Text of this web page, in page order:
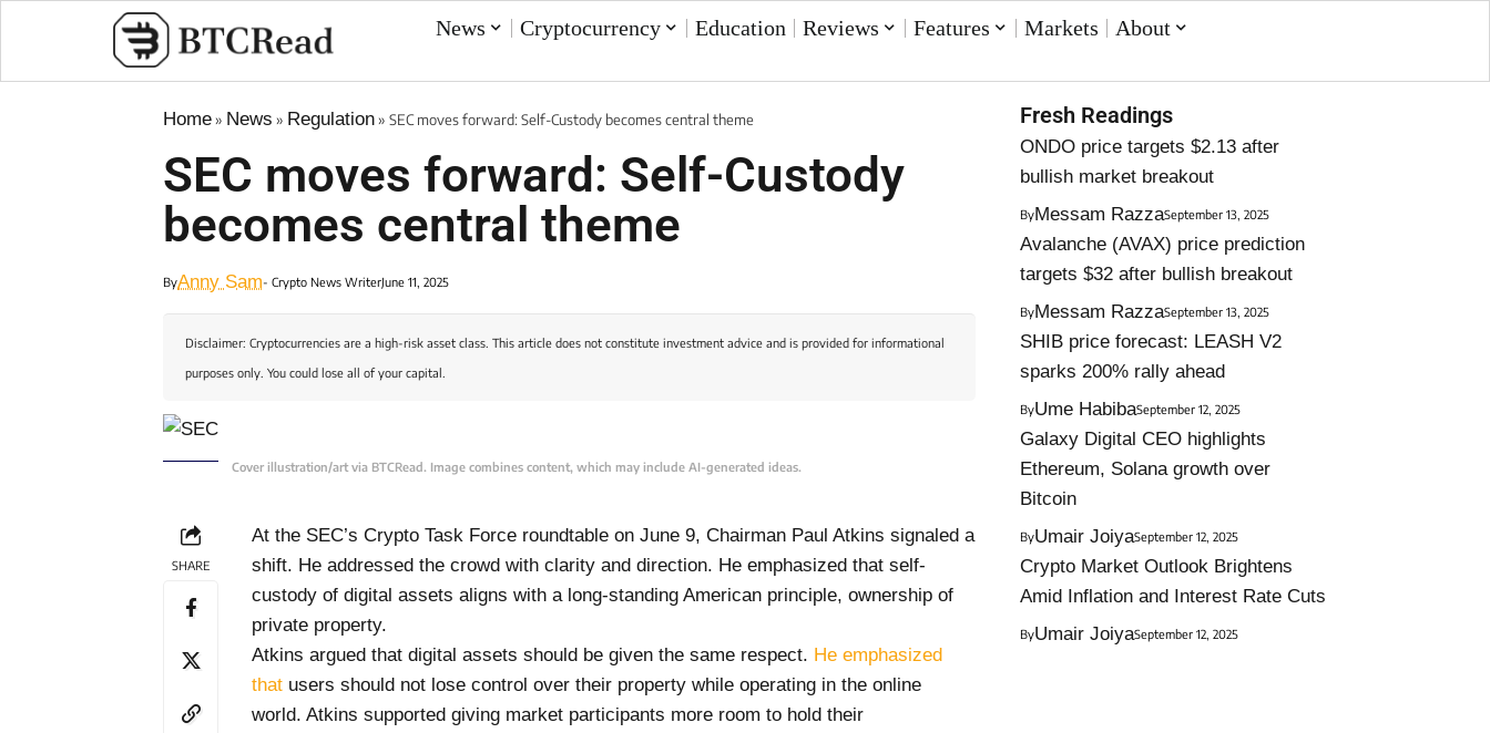
News Cryptocurrency Education Reviews Features Markets About
Home» News » Regulation» SEC moves forward: Self-Custody becomes central theme
SEC moves forward: Self-Custody
becomes central theme
ByAnny Sam- Crypto News WriterJune 11, 2025
Disclaimer: Cryptocurrencies are a high-risk asset class. This article does not constitute investment advice and is provided for informational
purposes only. You could lose all of your capital.
Cover illustration/art via BTCRead. Image combines content, which may include AI-generated ideas.
SHARE
At the SEC’s Crypto Task Force roundtable on June 9, Chairman Paul Atkins signaled a
shift. He addressed the crowd with clarity and direction. He emphasized that self-
custody of digital assets aligns with a long-standing American principle, ownership of
private property.
Atkins argued that digital assets should be given the same respect. He emphasized
that users should not lose control over their property while operating in the online
world. Atkins supported giving market participants more room to hold their
Fresh Readings
ONDO price targets $2.13 after
bullish market breakout
ByMessam RazzaSeptember 13, 2025
Avalanche (AVAX) price prediction
targets $32 after bullish breakout
ByMessam RazzaSeptember 13, 2025
SHIB price forecast: LEASH V2
sparks 200% rally ahead
ByUme HabibaSeptember 12, 2025
Galaxy Digital CEO highlights
Ethereum, Solana growth over
Bitcoin
ByUmair JoiyaSeptember 12, 2025
Crypto Market Outlook Brightens
Amid Inflation and Interest Rate Cuts
ByUmair JoiyaSeptember 12, 2025